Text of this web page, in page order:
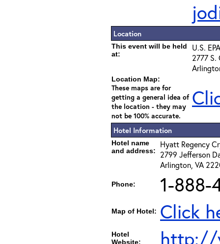
Location
This event will be held
at:
U.S.
2777 S.
Location Map:
These maps are for
getting a general idea of
the location - they may
not be 100% accurate.
Hotel Information
Hotel name
and address:
Hyatt Regency
2799 Jefferson
Arlington, VA
Phone: 1-888-
Map of Hotel: Click
Hotel
Website:
http://